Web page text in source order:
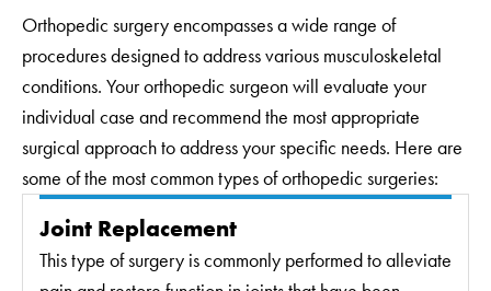
Orthopedic surgery encompasses a wide range of
procedures designed to address various musculoskeletal
conditions. Your orthopedic surgeon will evaluate your
individual case and recommend the most appropriate
surgical approach to address your specific needs. Here are
some of the most common types of orthopedic surgeries:
Joint Replacement
This type of surgery is commonly performed to alleviate